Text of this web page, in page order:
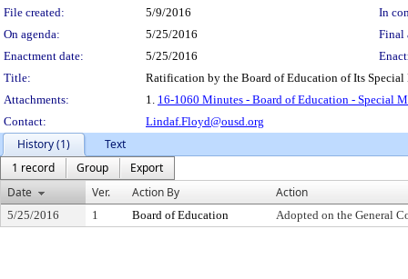
File created:
5/9/2016
In
On agenda:
5/25/2016
Final
Enactment date:
5/25/2016
Title:
Ratification by the Board of Education of Its
Attachments:
1. 16-1060 Minutes - Board of Education - Special
Contact:
Lindaf.Floyd@ousd.org
History (1)
Text
1 record
Group
Export
Date
Ver. Action By Action
5/25/2016 1 Board of Education Adopted on the General